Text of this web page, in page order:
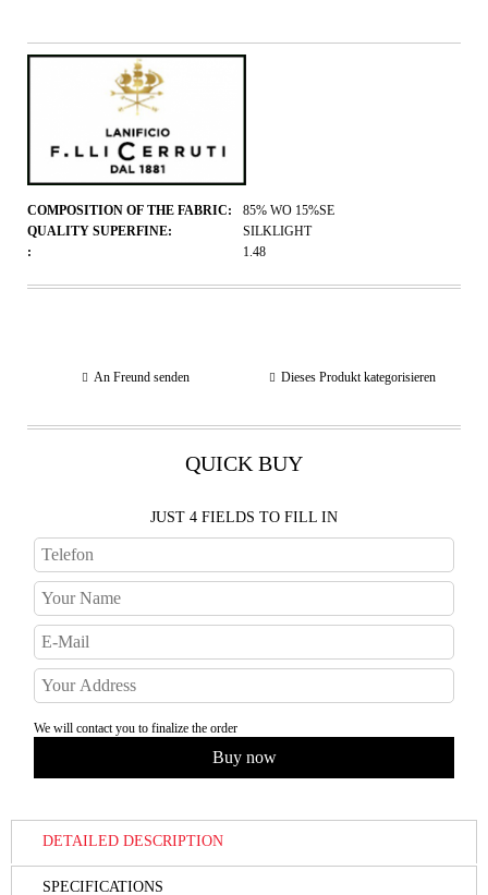
COMPOSITION OF THE FABRIC:
85% WO 15%SE
QUALITY SUPERFINE:
SILKLIGHT
:
1.48
An Freund senden Dieses Produkt kategorisieren
QUICK BUY
JUST 4 FIELDS TO FILL IN
We will contact you to finalize the order
DETAILED DESCRIPTION
SPECIFICATIONS